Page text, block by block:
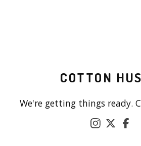
COTTON
We're getting things ready.